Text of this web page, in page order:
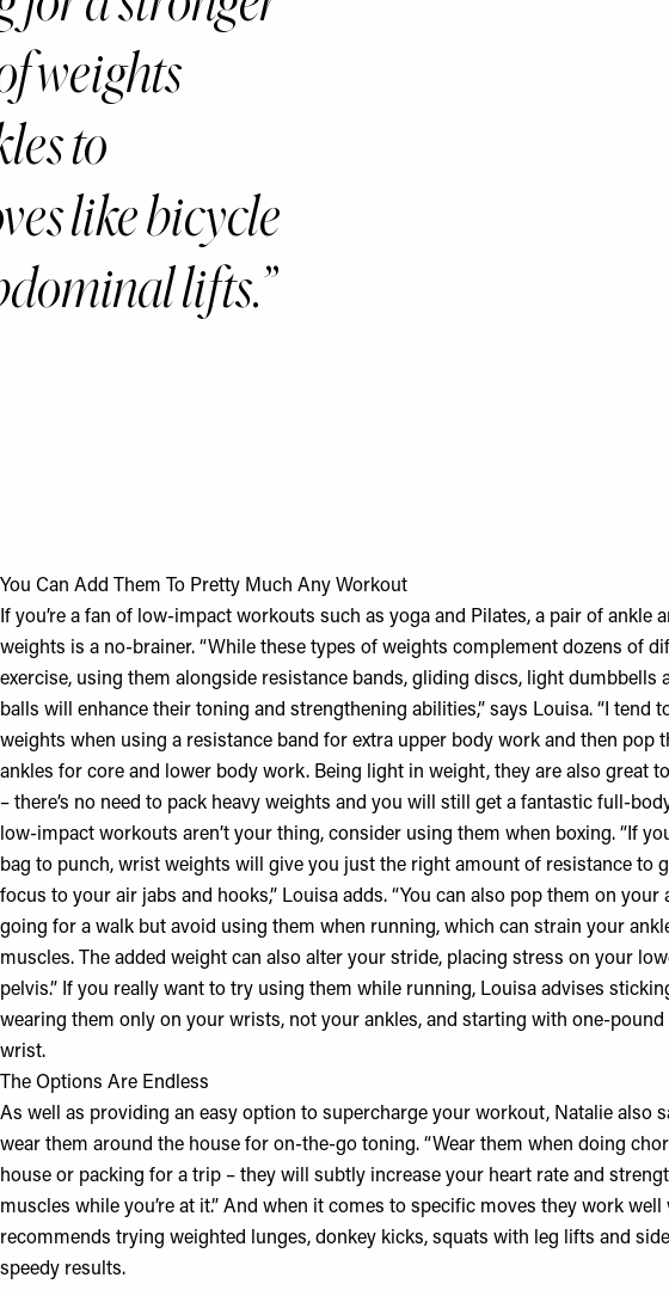
weights
to
like bicycle
lifts.
You Can Add Them To Pretty Much Any Workout
If you’re a fan of low-impact workouts such as yoga and Pilates, a pair of ankle
weights is a no-brainer. “While these types of weights complement dozens of
exercise, using them alongside resistance bands, gliding discs, light dumbbells
balls will enhance their toning and strengthening abilities,” says Louisa. “I tend
weights when using a resistance band for extra upper body work and then pop
ankles for core and lower body work. Being light in weight, they are also great
– there’s no need to pack heavy weights and you will still get a fantastic full-
low-impact workouts aren’t your thing, consider using them when boxing. “If
bag to punch, wrist weights will give you just the right amount of resistance to
focus to your air jabs and hooks,” Louisa adds. “You can also pop them on your
going for a walk but avoid using them when running, which can strain your
muscles. The added weight can also alter your stride, placing stress on your
pelvis.” If you really want to try using them while running, Louisa advises
wearing them only on your wrists, not your ankles, and starting with one-
wrist.
The Options Are Endless
As well as providing an easy option to supercharge your workout, Natalie also
wear them around the house for on-the-go toning. “Wear them when doing
house or packing for a trip – they will subtly increase your heart rate and
muscles while you’re at it.” And when it comes to specific moves they work well
recommends trying weighted lunges, donkey kicks, squats with leg lifts and
speedy results.